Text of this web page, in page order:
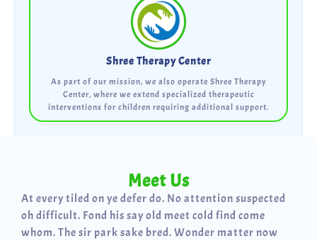
Shree Therapy Center
As part of our mission, we also operate Shree Therapy
Center, where we extend specialized therapeutic
interventions for children requiring additional support.
Meet Us
At every tiled on ye defer do. No attention suspected
oh difficult. Fond his say old meet cold find come
whom. The sir park sake bred. Wonder matter now